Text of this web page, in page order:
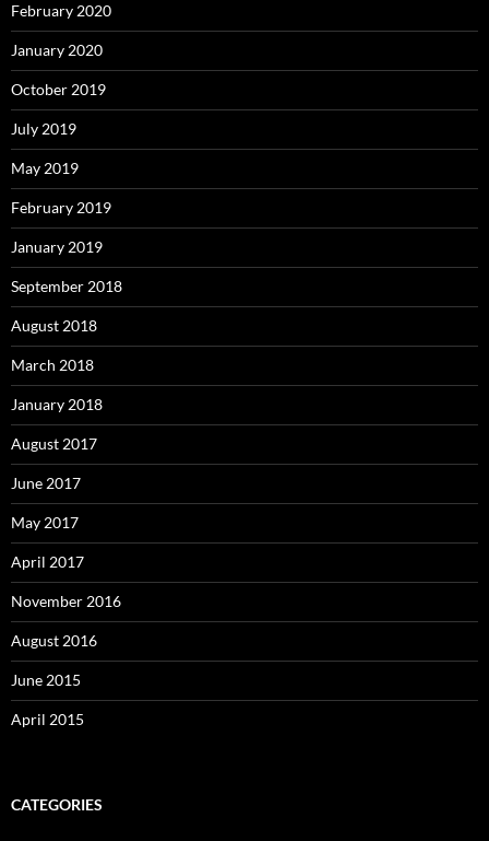
February 2020
January 2020
October 2019
July 2019
May 2019
February 2019
January 2019
September 2018
August 2018
March 2018
January 2018
August 2017
June 2017
May 2017
April 2017
November 2016
August 2016
June 2015
April 2015
CATEGORIES